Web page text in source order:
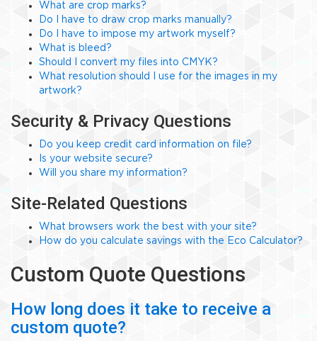
What are crop marks?
Do I have to draw crop marks manually?
Do I have to impose my artwork myself?
What is bleed?
Should I convert my files into CMYK?
What resolution should I use for the images in my
artwork?
Security & Privacy Questions
Do you keep credit card information on file?
Is your website secure?
Will you share my information?
Site-Related Questions
What browsers work the best with your site?
How do you calculate savings with the Eco Calculator?
Custom Quote Questions
How long does it take to receive a
custom quote?